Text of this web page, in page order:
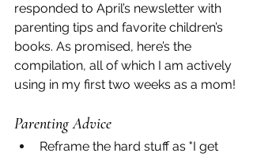
responded to April’s newsletter with
parenting tips and favorite children’s
books. As promised, here’s the
compilation, all of which I am actively
using in my first two weeks as a mom!
Parenting Advice
Reframe the hard stuff as "I get